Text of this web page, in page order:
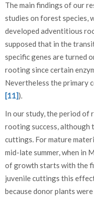
The main findings of our
studies on forest species,
developed adventitious
supposed that in the
specific genes are turned
rooting since certain
Nevertheless the primary
[11]).
In our study, the period
rooting success, although
cuttings. For mature
mid-late summer, when in
of growth starts with the
juvenile cuttings this
because donor plants